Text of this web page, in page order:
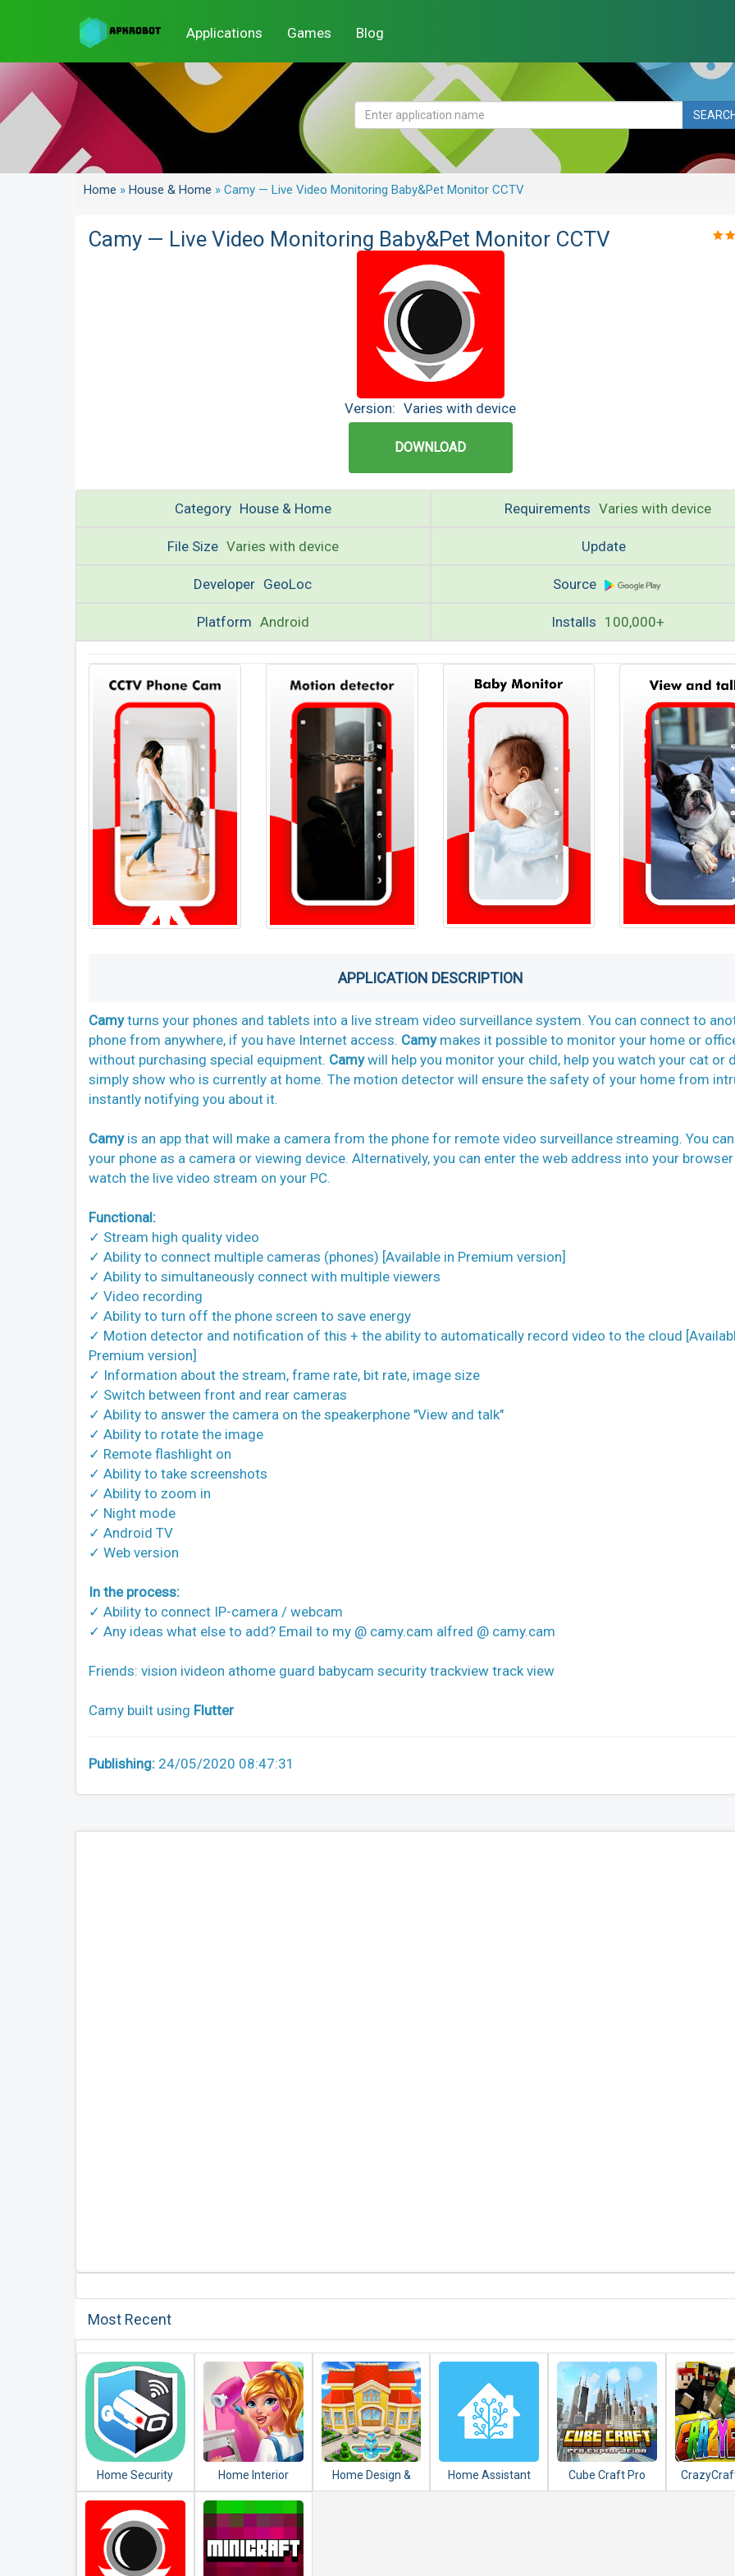
Applications Games Blog
SEARCH
Home » House & Home » Camy — Live Video Monitoring Baby&Pet Monitor CCTV
Camy — Live Video Monitoring Baby&Pet Monitor CCTV
Version: Varies with device
DOWNLOAD
Category House & Home Requirements Varies with device
File Size Varies with device Update
Developer GeoLoc Source
Platform Android Installs 100,000+
APPLICATION DESCRIPTION
Camyturns your phones and tablets into a live stream video surveillance system. You can connect to
phone from anywhere, if you have Internet access. Camymakes it possible to monitor your home or
without purchasing special equipment. Camywill help you monitor your child, help you watch your cat or
simply show who is currently at home. The motion detector will ensure the safety of your home from
instantly notifying you about it.
Camyis an app that will make a camera from the phone for remote video surveillance streaming. You
your phone as a camera or viewing device. Alternatively, you can enter the web address into your
watch the live video stream on your PC.
Functional:
✓ Stream high quality video
✓ Ability to connect multiple cameras (phones) [Available in Premium version]
✓ Ability to simultaneously connect with multiple viewers
✓ Video recording
✓ Ability to turn off the phone screen to save energy
✓ Motion detector and notification of this + the ability to automatically record video to the cloud
Premium version]
✓ Information about the stream, frame rate, bit rate, image size
✓ Switch between front and rear cameras
✓ Ability to answer the camera on the speakerphone "View and talk"
✓ Ability to rotate the image
✓ Remote flashlight on
✓ Ability to take screenshots
✓ Ability to zoom in
✓ Night mode
✓ Android TV
✓ Web version
In the process:
✓ Ability to connect IP-camera / webcam
✓ Any ideas what else to add? Email to my @ camy.cam alfred @ camy.cam
Friends: vision ivideon athome guard babycam security trackview track view
Camy built using Flutter
Publishing: 24/05/2020 08:47:31
Most Recent
Home Security
Camera
WardenCam -
reuse old phones
Home Interior
Design House
Mansion Match 3
Blast
Home Design &
Mansion
Home Assistant
Cube Craft Pro
Exploration Game
and